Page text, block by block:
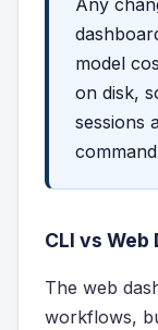
Any
model
on disk,
sessions
CLI vs Web
The web
workflows,